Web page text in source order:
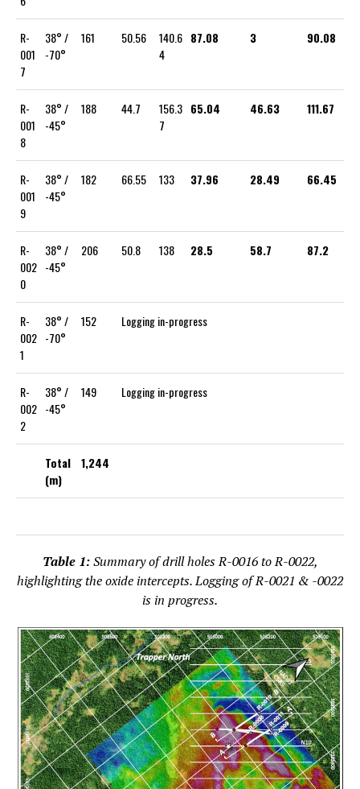
R-
001
7
38° /
-70°
161 50.56
140.6
4
87.08 3 90.08
R-
001
8
38° /
-45°
188 44.7
156.3
7
65.04 46.63 111.67
R-
001
9
38° /
-45°
182 66.55 133 37.96 28.49 66.45
R-
002
0
38° /
-45°
206 50.8 138 28.5 58.7 87.2
R-
002
1
38° /
-70°
152 Logging in-progress
R-
002
2
38° /
-45°
149 Logging in-progress
Total
(m)
1,244
Table 1:Summary of drill holes R-0016 to R-0022,
highlighting the oxide intercepts. Logging of R-0021 & -0022
is in progress.